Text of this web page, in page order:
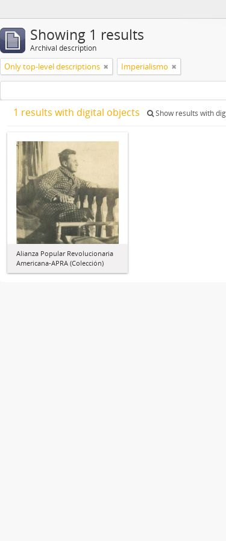
Showing 1 results
Archival description
Only top-level descriptions Imperialismo
1 results with digital objects Show results with
Alianza Popular Revolucionaria
Americana-APRA (Colección)